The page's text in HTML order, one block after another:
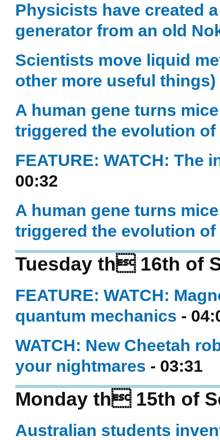
Physicists have created
generator from an old
Scientists move liquid
other more useful things)
A human gene turns
triggered the evolution of
FEATURE: WATCH: The
00:32
A human gene turns
triggered the evolution of
Tuesday th 16th of
FEATURE: WATCH:
quantum mechanics -
WATCH: New Cheetah
your nightmares - 03:31
Monday th 15th of
Australian students